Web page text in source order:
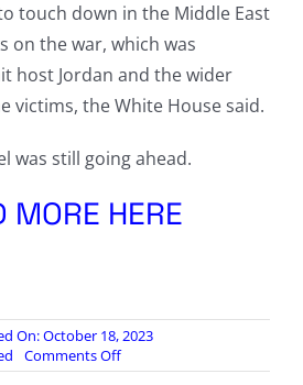
touch down in the Middle East
on the war, which was
host Jordan and the wider
victims, the White House said.
was still going ahead.
MORE HERE
On: October 18, 2023
Comments Offon
US